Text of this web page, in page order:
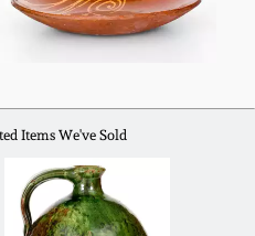
Items We've Sold